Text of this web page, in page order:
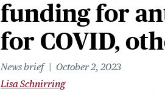
funding for
for COVID,
News brief
October 2, 2023
Lisa Schnirring